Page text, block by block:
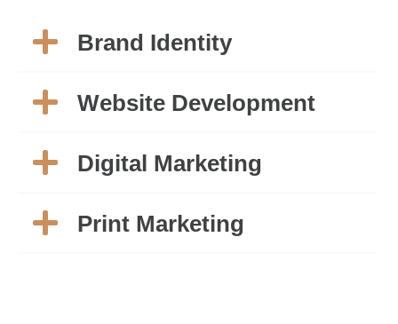
Brand Identity
Website Development
Digital Marketing
Print Marketing